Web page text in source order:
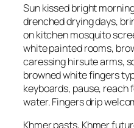
Sun kissed bright
drenched drying days,
on kitchen mosquito
white painted rooms,
caressing hirsute arms,
browned white fingers
keyboards, pause, reach
water. Fingers drip
Khmer pasts, Khmer